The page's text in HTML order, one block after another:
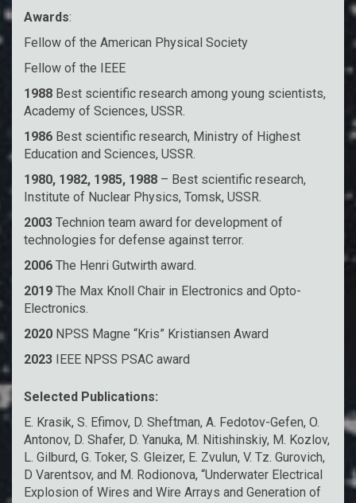
Awards:
Fellow of the American Physical Society
Fellow of the IEEE
1988 Best scientific research among young scientists,
Academy of Sciences, USSR.
1986 Best scientific research, Ministry of Highest
Education and Sciences, USSR.
1980, 1982, 1985, 1988 – Best scientific research,
Institute of Nuclear Physics, Tomsk, USSR.
2003 Technion team award for development of
technologies for defense against terror.
2006 The Henri Gutwirth award.
2019 The Max Knoll Chair in Electronics and Opto-
Electronics.
2020 NPSS Magne “Kris” Kristiansen Award
2023 IEEE NPSS PSAC award
Selected Publications:
E. Krasik, S. Efimov, D. Sheftman, A. Fedotov-Gefen, O.
Antonov, D. Shafer, D. Yanuka, M. Nitishinskiy, M. Kozlov,
L. Gilburd, G. Toker, S. Gleizer, E. Zvulun, V. Tz. Gurovich,
D Varentsov, and M. Rodionova, “Underwater Electrical
Explosion of Wires and Wire Arrays and Generation of